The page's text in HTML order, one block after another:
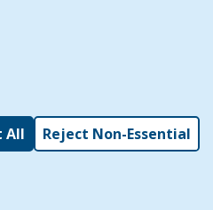
Policies for this Website
read the
,
All Reject Non-Essential